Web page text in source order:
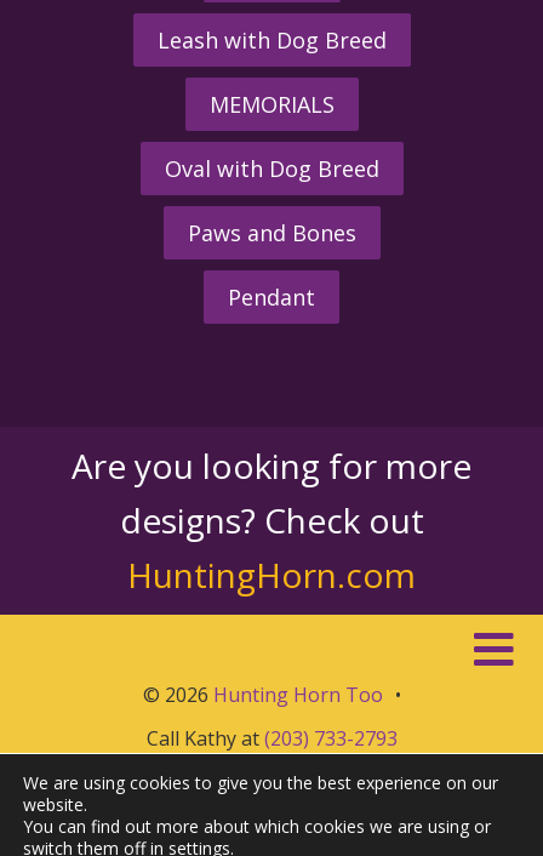
Leash with Dog Breed
MEMORIALS
Oval with Dog Breed
Paws and Bones
Pendant
Are you looking for more
designs? Check out
HuntingHorn.com
© 2026 Hunting Horn Too •
Call Kathy at(203) 733-2793
We are using cookies to give you the best experience on our
website.
You can find out more about which cookies we are using or
switch them off in settings.